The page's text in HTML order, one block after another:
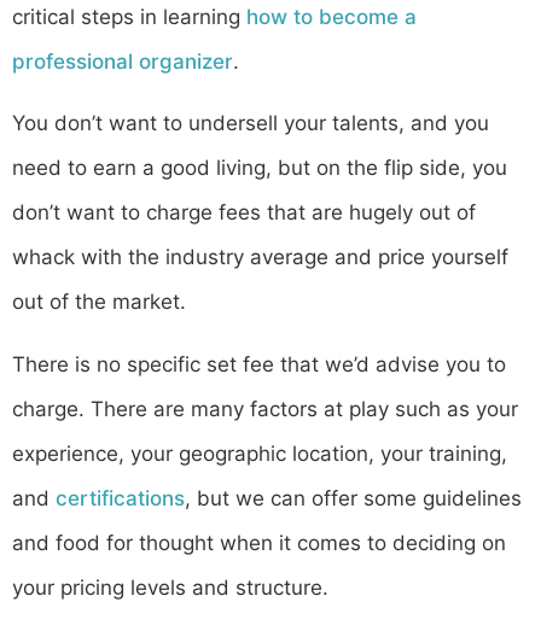
critical steps in learning how to become a
professional organizer.
You don’t want to undersell your talents, and you
need to earn a good living, but on the flip side, you
don’t want to charge fees that are hugely out of
whack with the industry average and price yourself
out of the market.
There is no specific set fee that we’d advise you to
charge. There are many factors at play such as your
experience, your geographic location, your training,
and certifications, but we can offer some guidelines
and food for thought when it comes to deciding on
your pricing levels and structure.